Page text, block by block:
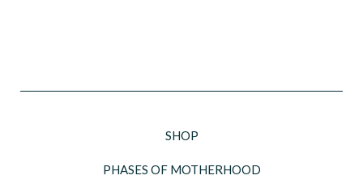
SHOP
PHASES OF MOTHERHOOD